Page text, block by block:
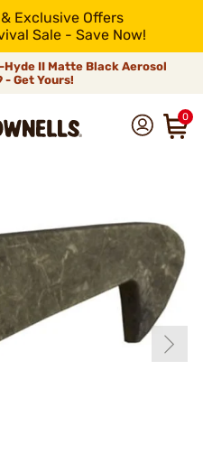
Exclusive Offers
Sale - Save Now!
II Matte Black Aerosol
- Get Yours!
0